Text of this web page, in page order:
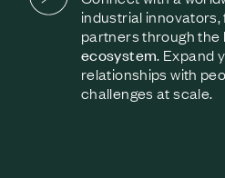
industrial
partners through the
ecosystem. Expand
relationships with
challenges at scale.